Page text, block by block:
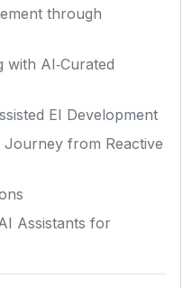
through
with AI‑Curated
EI Development
Journey from Reactive
Assistants for